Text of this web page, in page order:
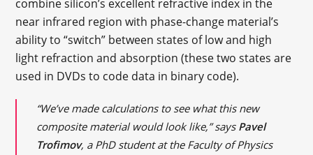
combine silicon’s excellent refractive index in the
near infrared region with phase-change material’s
ability to “switch” between states of low and high
light refraction and absorption (these two states are
used in DVDs to code data in binary code).
“We’ve made calculations to see what this new
composite material would look like,” says Pavel
Trofimov, a PhD student at the Faculty of Physics